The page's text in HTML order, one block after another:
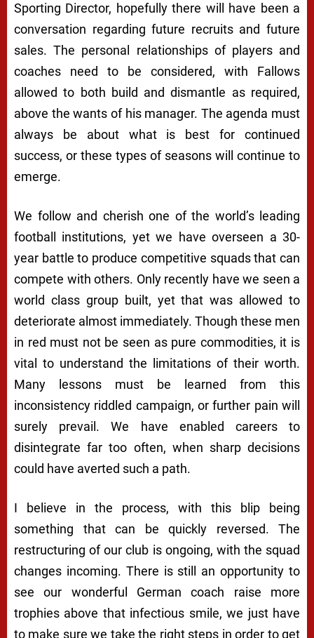
Sporting Director, hopefully there will have been a
conversation regarding future recruits and future
sales. The personal relationships of players and
coaches need to be considered, with Fallows
allowed to both build and dismantle as required,
above the wants of his manager. The agenda must
always be about what is best for continued
success, or these types of seasons will continue to
emerge.
We follow and cherish one of the world’s leading
football institutions, yet we have overseen a 30-
year battle to produce competitive squads that can
compete with others. Only recently have we seen a
world class group built, yet that was allowed to
deteriorate almost immediately. Though these men
in red must not be seen as pure commodities, it is
vital to understand the limitations of their worth.
Many lessons must be learned from this
inconsistency riddled campaign, or further pain will
surely prevail. We have enabled careers to
disintegrate far too often, when sharp decisions
could have averted such a path.
I believe in the process, with this blip being
something that can be quickly reversed. The
restructuring of our club is ongoing, with the squad
changes incoming. There is still an opportunity to
see our wonderful German coach raise more
trophies above that infectious smile, we just have
to make sure we take the right steps in order to get